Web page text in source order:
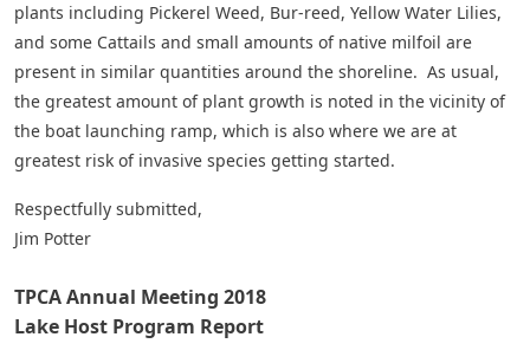
plants including Pickerel Weed, Bur-reed, Yellow Water Lilies,
and some Cattails and small amounts of native milfoil are
present in similar quantities around the shoreline. As usual,
the greatest amount of plant growth is noted in the vicinity of
the boat launching ramp, which is also where we are at
greatest risk of invasive species getting started.
Respectfully submitted,
Jim Potter
TPCA Annual Meeting 2018
Lake Host Program Report